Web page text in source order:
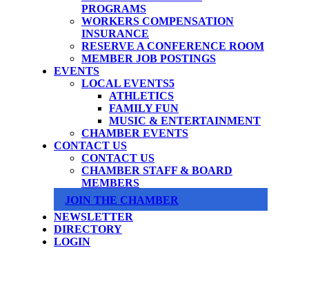
PROGRAMS
WORKERS COMPENSATION
INSURANCE
RESERVE A CONFERENCE ROOM
MEMBER JOB POSTINGS
EVENTS
LOCAL EVENTS
ATHLETICS
FAMILY FUN
MUSIC & ENTERTAINMENT
CHAMBER EVENTS
CONTACT US
CONTACT US
CHAMBER STAFF & BOARD
MEMBERS
JOIN THE CHAMBER
NEWSLETTER
DIRECTORY
LOGIN